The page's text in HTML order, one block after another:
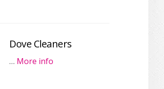
Dove Cleaners
… More info